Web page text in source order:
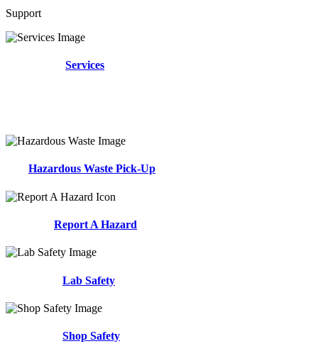
Support
Services
Hazardous Waste Pick-Up
Report A Hazard
Lab Safety
Shop Safety